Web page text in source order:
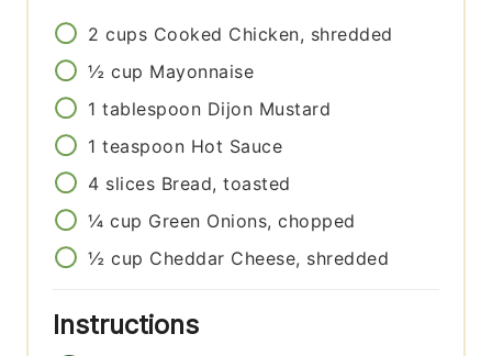
2 cups Cooked Chicken, shredded
½ cup Mayonnaise
1 tablespoon Dijon Mustard
1 teaspoon Hot Sauce
4 slices Bread, toasted
¼ cup Green Onions, chopped
½ cup Cheddar Cheese, shredded
Instructions